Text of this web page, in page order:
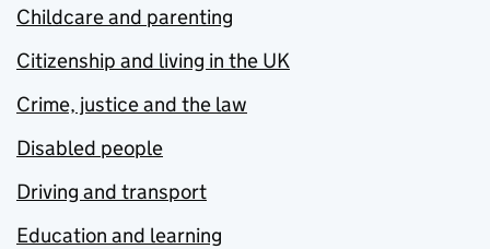
Childcare and parenting
Citizenship and living in the UK
Crime, justice and the law
Disabled people
Driving and transport
Education and learning